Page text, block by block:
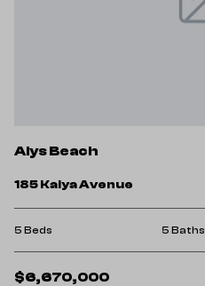
Alys Beach
185 Kaiya Avenue
5 Beds 5 Baths
$6,670,000